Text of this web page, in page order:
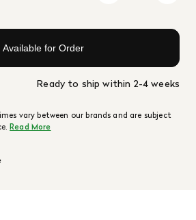
Available for Order
Ready to ship within 2-4 weeks
vary between our brands and are subject
Read More